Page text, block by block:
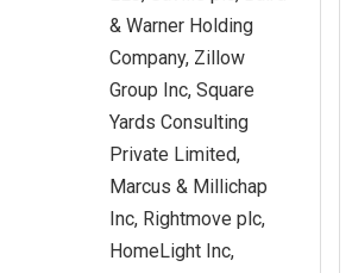
& Warner Holding
Company, Zillow
Group Inc, Square
Yards Consulting
Private Limited,
Marcus & Millichap
Inc, Rightmove plc,
HomeLight Inc,